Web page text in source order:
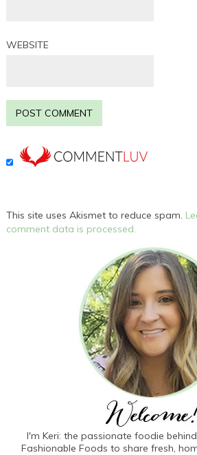
WEBSITE
This site uses Akismet to reduce spam.
comment data is processed.
I'm Keri: the passionate foodie
Fashionable Foods to share fresh,